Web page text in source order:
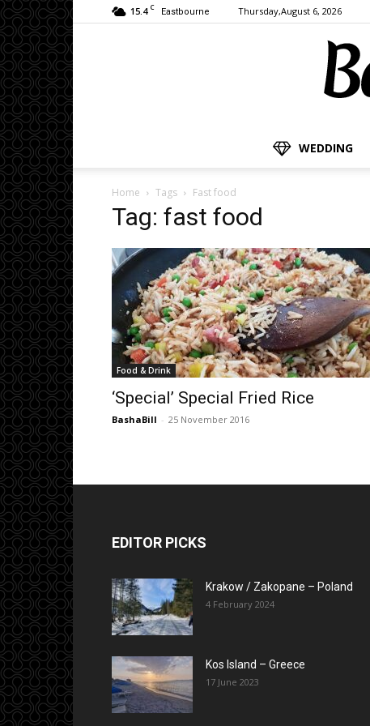
15.4 C Eastbourne Thursday,August 6, 2026
WEDDING
Home Tags Fast food
Tag: fast food
Food & Drink
‘Special’ Special Fried Rice
BashaBill - 25 November 2016
EDITOR PICKS
Krakow / Zakopane – Poland
4 February 2024
Kos Island – Greece
17 June 2023